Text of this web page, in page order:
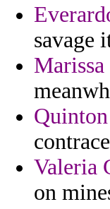
savage
Valeria
on